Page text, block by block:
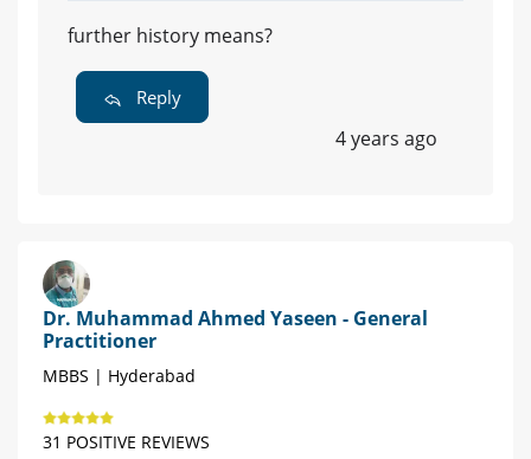
further history means?
Reply
4 years ago
Dr. Muhammad Ahmed Yaseen - General
Practitioner
MBBS | Hyderabad
31 POSITIVE REVIEWS